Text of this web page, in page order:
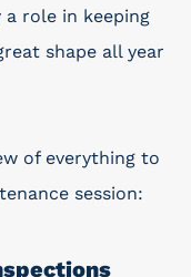
role in keeping
shape all year
of everything to
session: